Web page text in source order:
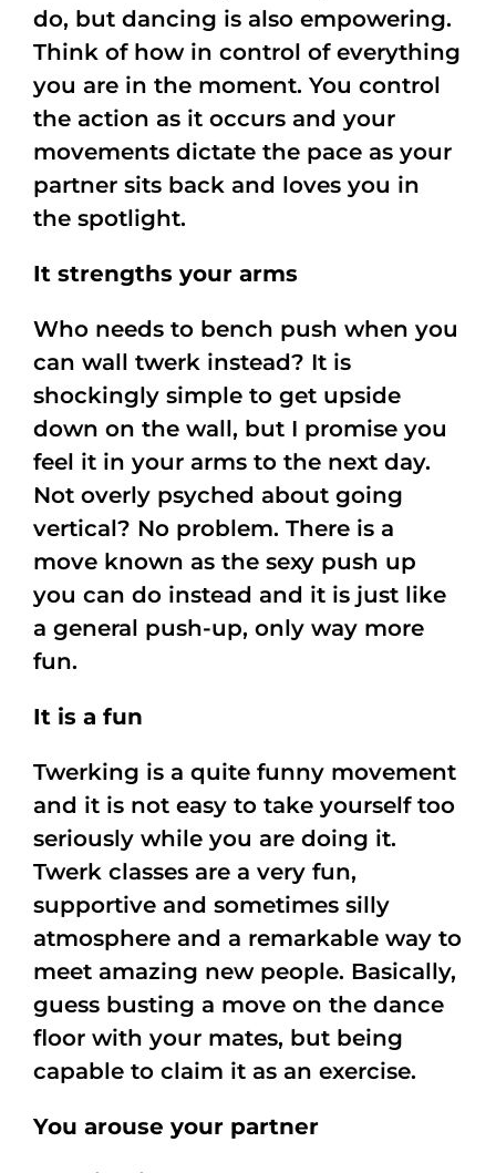
do, but dancing is also empowering.
Think of how in control of everything
you are in the moment. You control
the action as it occurs and your
movements dictate the pace as your
partner sits back and loves you in
the spotlight.
It strengths your arms
Who needs to bench push when you
can wall twerk instead? It is
shockingly simple to get upside
down on the wall, but I promise you
feel it in your arms to the next day.
Not overly psyched about going
vertical? No problem. There is a
move known as the sexy push up
you can do instead and it is just like
a general push-up, only way more
fun.
It is a fun
Twerking is a quite funny movement
and it is not easy to take yourself too
seriously while you are doing it.
Twerk classes are a very fun,
supportive and sometimes silly
atmosphere and a remarkable way to
meet amazing new people. Basically,
guess busting a move on the dance
floor with your mates, but being
capable to claim it as an exercise.
You arouse your partner